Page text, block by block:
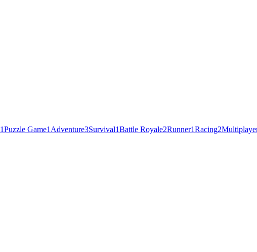
1Puzzle Game1 Adventure3Survival1Battle Royale2Runner1Racing2